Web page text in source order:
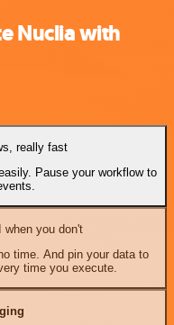
Nuclia with
really fast
Pause your workflow to
you don't
time. And pin your data to
time you execute.